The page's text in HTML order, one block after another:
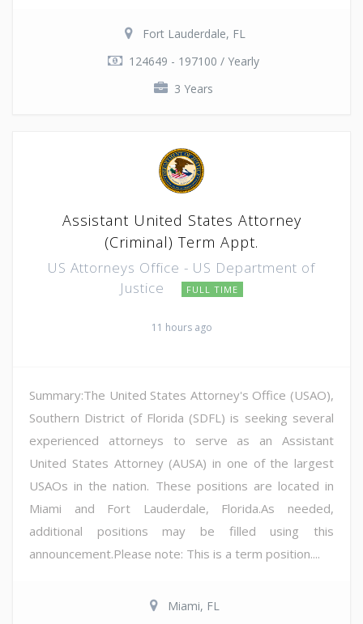
Fort Lauderdale, FL
124649 - 197100 / Yearly
3 Years
Assistant United States Attorney
(Criminal) Term Appt.
US Attorneys Office - US Department of
Justice
FULL TIME
11 hours ago
Summary:The United States Attorney's Office (USAO),
Southern District of Florida (SDFL) is seeking several
experienced attorneys to serve as an Assistant
United States Attorney (AUSA) in one of the largest
USAOs in the nation. These positions are located in
Miami and Fort Lauderdale, Florida.As needed,
additional positions may be filled using this
announcement.Please note: This is a term position....
Miami, FL